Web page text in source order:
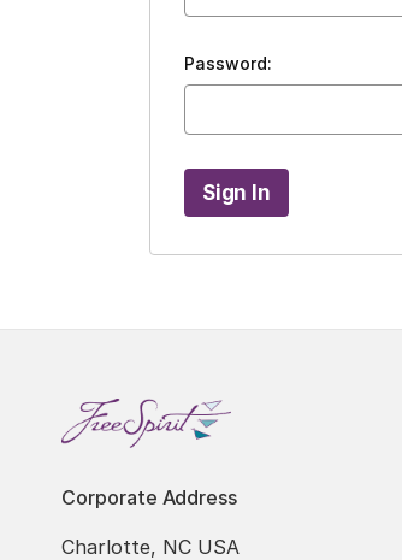
Password:
Corporate Address
Charlotte, NC USA